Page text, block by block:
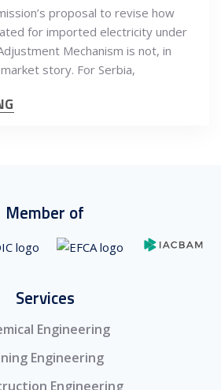
proposal to revise how
for imported electricity under
Mechanism is not, in
story. For Serbia,
Member of
Services
Engineering
Engineering
Engineering